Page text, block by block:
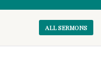
ALL SERMONS